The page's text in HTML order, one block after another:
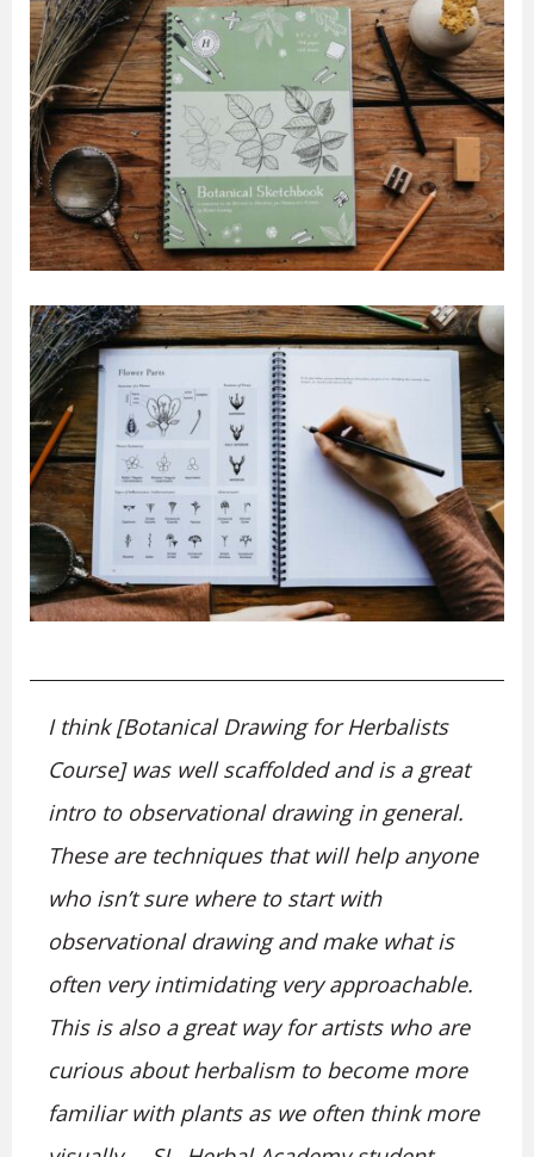
I think [Botanical Drawing for Herbalists
Course] was well scaffolded and is a great
intro to observational drawing in general.
These are techniques that will help anyone
who isn’t sure where to start with
observational drawing and make what is
often very intimidating very approachable.
This is also a great way for artists who are
curious about herbalism to become more
familiar with plants as we often think more